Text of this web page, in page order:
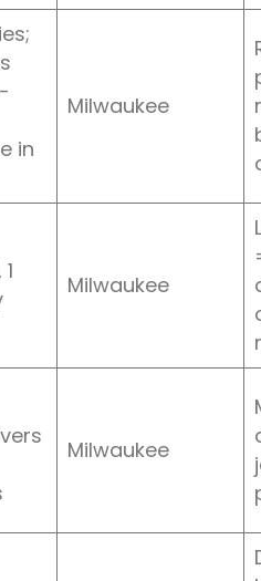
in
Milwaukee
Milwaukee
Milwaukee